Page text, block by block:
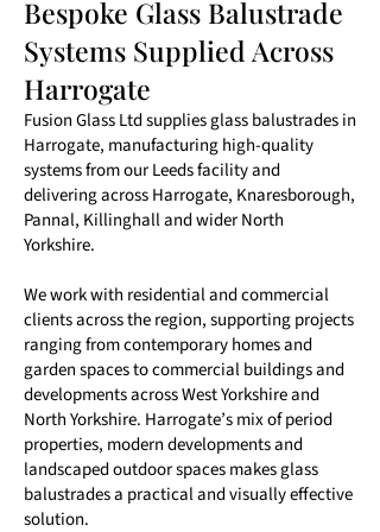
Bespoke Glass Balustrade
Systems Supplied Across
Harrogate
Fusion Glass Ltd supplies glass balustrades in
Harrogate, manufacturing high-quality
systems from our Leeds facility and
delivering across Harrogate, Knaresborough,
Pannal, Killinghall and wider North
Yorkshire.
We work with residential and commercial
clients across the region, supporting projects
ranging from contemporary homes and
garden spaces to commercial buildings and
developments across West Yorkshire and
North Yorkshire. Harrogate’s mix of period
properties, modern developments and
landscaped outdoor spaces makes glass
balustrades a practical and visually effective
solution.